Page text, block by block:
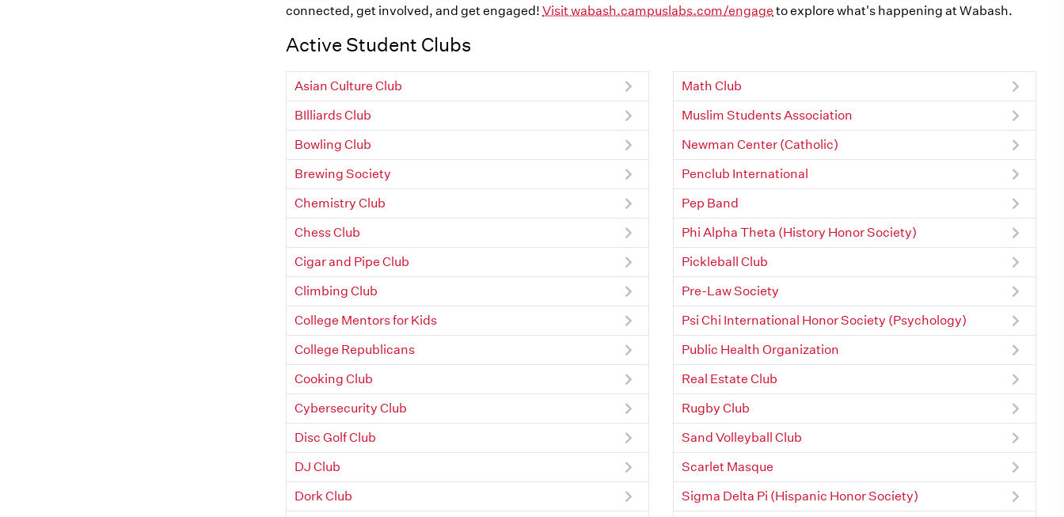
connected, get involved, and get engaged! Visit wabash.campuslabs.com/engage to explore what's happening at Wabash.
Active Student Clubs
Asian Culture Club
BIlliards Club
Bowling Club
Brewing Society
Chemistry Club
Chess Club
Cigar and Pipe Club
Climbing Club
College Mentors for Kids
College Republicans
Cooking Club
Cybersecurity Club
Disc Golf Club
DJ Club
Dork Club
Math Club
Muslim Students Association
Newman Center (Catholic)
Penclub International
Pep Band
Phi Alpha Theta (History Honor Society)
Pickleball Club
Pre-Law Society
Psi Chi International Honor Society (Psychology)
Public Health Organization
Real Estate Club
Rugby Club
Sand Volleyball Club
Scarlet Masque
Sigma Delta Pi (Hispanic Honor Society)